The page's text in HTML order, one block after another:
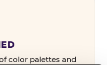
color palettes and